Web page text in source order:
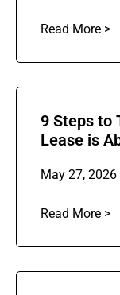
Read More >
9 Steps to
Lease is
May 27, 2026
Read More >